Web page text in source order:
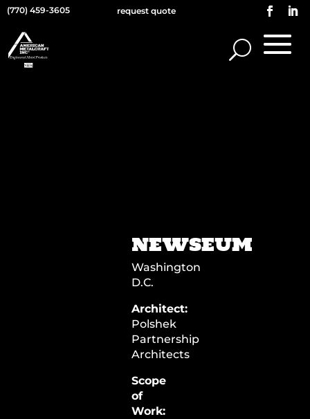
(770) 459-3605 request quote
NEWSEUM
Washington
D.C.
Architect:
Polshek
Partnership
Architects
Scope
of
Work: